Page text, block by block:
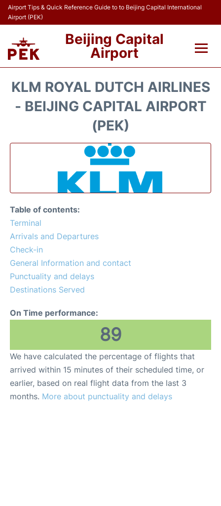
Airport Tips & Quick Reference Guide to to Beijing Capital International
Airport (PEK)
Beijing Capital
Airport
Terminals Info
FAQs
KLM ROYAL DUTCH AIRLINES
- BEIJING CAPITAL AIRPORT
(PEK)
Table of contents:
Terminal
Arrivals and Departures
Check-in
General Information and contact
Punctuality and delays
Destinations Served
On Time performance:
89
We have calculated the percentage of flights that
arrived within 15 minutes of their scheduled time, or
earlier, based on real flight data from the last 3
months. More about punctuality and delays